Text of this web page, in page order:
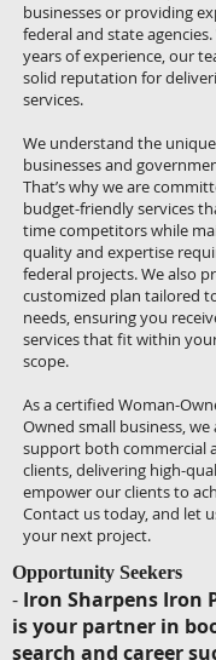
businesses or providing
federal and state
years of experience, our
solid reputation for
services.
We understand the
businesses and
That’s why we are
budget-friendly services
time competitors while
quality and expertise
federal projects. We also
customized plan tailored
needs, ensuring you
services that fit within
scope.
As a certified Woman-
Owned small business,
support both commercial
clients, delivering high-
empower our clients to
Contact us today, and let
your next project.
Opportunity Seekers
- Iron Sharpens Iron
is your partner in
search and career